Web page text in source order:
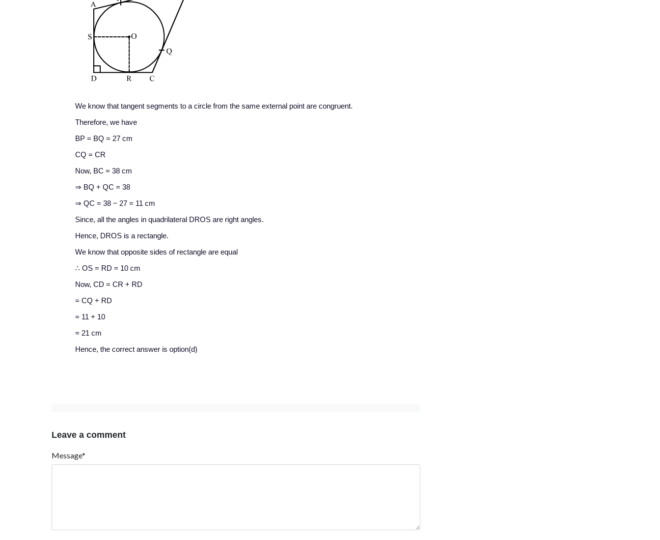
We know that tangent segments to a circle from the same external point are congruent.
Therefore, we have
BP = BQ = 27 cm
CQ = CR
Now, BC = 38 cm
⇒ BQ + QC = 38
⇒ QC = 38 − 27 = 11 cm
Since, all the angles in quadrilateral DROS are right angles.
Hence, DROS is a rectangle.
We know that opposite sides of rectangle are equal
∴ OS = RD = 10 cm
Now, CD = CR + RD
= CQ + RD
= 11 + 10
= 21 cm
Hence, the correct answer is option(d)
Leave a comment
Message*